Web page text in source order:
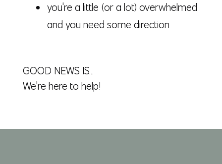
GOOD NEWS IS...
We're here to help!
you're a little (or a lot) overwhelmed
and you need some direction